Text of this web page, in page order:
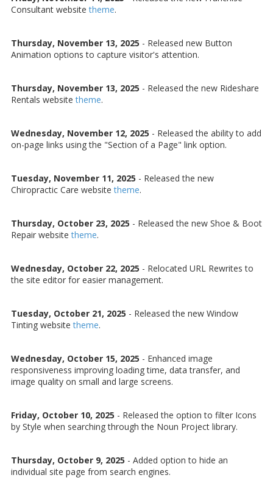
Consultant website theme.
Thursday, November 13, 2025 - Released new Button
Animation options to capture visitor's attention.
Thursday, November 13, 2025 - Released the new Rideshare
Rentals website theme.
Wednesday, November 12, 2025 - Released the ability to add
on-page links using the "Section of a Page" link option.
Tuesday, November 11, 2025 - Released the new
Chiropractic Care website theme.
Thursday, October 23, 2025 - Released the new Shoe & Boot
Repair website theme.
Wednesday, October 22, 2025 - Relocated URL Rewrites to
the site editor for easier management.
Tuesday, October 21, 2025 - Released the new Window
Tinting website theme.
Wednesday, October 15, 2025 - Enhanced image
responsiveness improving loading time, data transfer, and
image quality on small and large screens.
Friday, October 10, 2025 - Released the option to filter Icons
by Style when searching through the Noun Project library.
Thursday, October 9, 2025 - Added option to hide an
individual site page from search engines.